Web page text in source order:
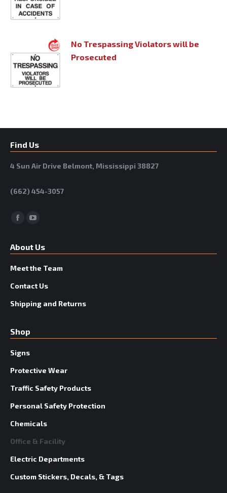
No Trespassing Violators will be
Prosecuted
Find Us
4 Sun Air Drive Belmont, Mississippi 38827
(662) 454-3057
Facebook
YouTube
About Us
Meet the Team
Contact Us
Shipping and Returns
Shop
Signs
Protective Wear
Traffic Safety Products
Personal Safety Protection
Chemicals
Office & Facility
Electric Departments
Custom Stickers, Decals, & Tags